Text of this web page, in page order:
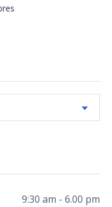
9:30 am - 6.00 pm